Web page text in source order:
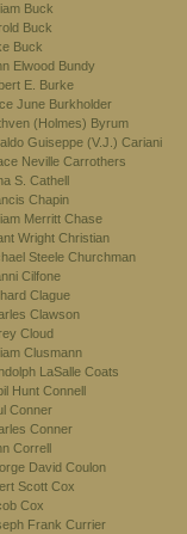
Buck
Buck
Buck
Elwood Bundy
E. Burke
June Burkholder
(Holmes) Byrum
Guiseppe (V.J.) Cariani
Neville Carrothers
S. Cathell
Chapin
Merritt Chase
Wright Christian
Steele Churchman
Cilfone
Clague
Clawson
Cloud
Clusmann
LaSalle Coats
Hunt Connell
Conner
Conner
Correll
David Coulon
Scott Cox
Cox
Frank Currier